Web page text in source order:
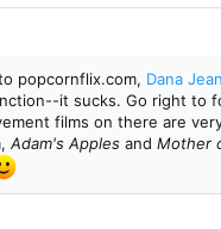
popcornflix.com, Dana Jean
it sucks. Go right to
films on there are
Adam's Apples and Mother